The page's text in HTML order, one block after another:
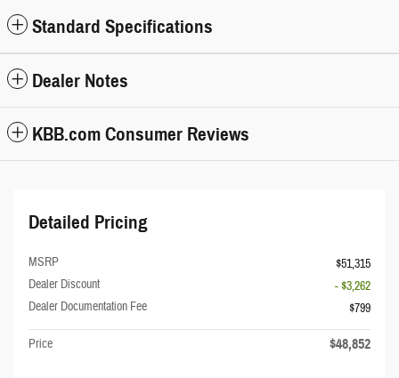
Standard Specifications
Dealer Notes
KBB.com Consumer Reviews
Detailed Pricing
MSRP
$51,315
Dealer Discount
- $3,262
Dealer Documentation Fee
$799
Price $48,852